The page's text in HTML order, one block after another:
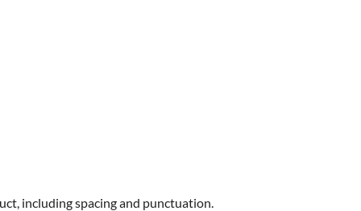
including spacing and punctuation.